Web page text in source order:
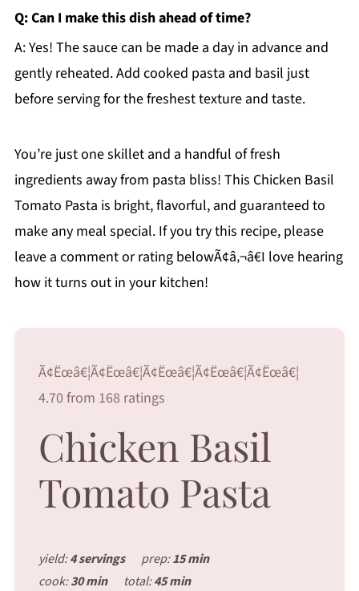
Q: Can I make this dish ahead of time?
A: Yes! The sauce can be made a day in advance and
gently reheated. Add cooked pasta and basil just
before serving for the freshest texture and taste.
You’re just one skillet and a handful of fresh
ingredients away from pasta bliss! This Chicken Basil
Tomato Pasta is bright, flavorful, and guaranteed to
make any meal special. If you try this recipe, please
leave a comment or rating belowÃ¢â‚¬â€I love hearing
how it turns out in your kitchen!
Ã¢Ëœâ€¦Ã¢Ëœâ€¦Ã¢Ëœâ€¦Ã¢Ëœâ€¦Ã¢Ëœâ€¦
4.70 from 168 ratings
Chicken Basil
Tomato Pasta
yield:4 servings prep:15 min
cook:30 min total:45 min